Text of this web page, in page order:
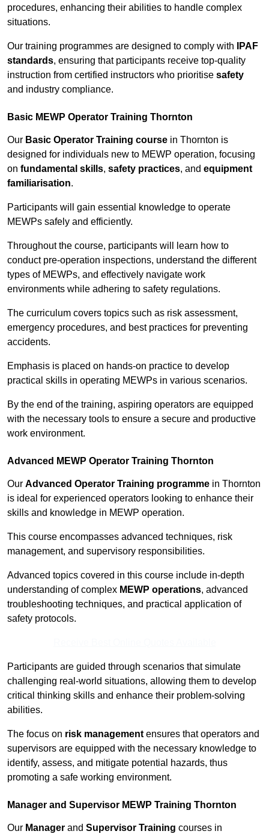
procedures, enhancing their abilities to handle complex
situations.
Our training programmes are designed to comply with
IPAF
standards, ensuring that participants receive top-quality
instruction from certified instructors who prioritise safety
and industry compliance.
Basic MEWP Operator Training Thornton
Our Basic Operator Training course in Thornton is
designed for individuals new to MEWP operation, focusing
on fundamental skills, safety practices, and equipment
familiarisation.
Participants will gain essential knowledge to operate
MEWPs safely and efficiently.
Throughout the course, participants will learn how to
conduct pre-operation inspections, understand the different
types of MEWPs, and effectively navigate work
environments while adhering to safety regulations.
The curriculum covers topics such as risk assessment,
emergency procedures, and best practices for preventing
accidents.
Emphasis is placed on hands-on practice to develop
practical skills in operating MEWPs in various scenarios.
By the end of the training, aspiring operators are equipped
with the necessary tools to ensure a secure and productive
work environment.
Advanced MEWP Operator Training Thornton
Our Advanced Operator Training programme in Thornton
is ideal for experienced operators looking to enhance their
skills and knowledge in MEWP operation.
This course encompasses advanced techniques, risk
management, and supervisory responsibilities.
Advanced topics covered in this course include in-depth
understanding of complex MEWP operations, advanced
troubleshooting techniques, and practical application of
safety protocols.
Participants are guided through scenarios that simulate
challenging real-world situations, allowing them to develop
critical thinking skills and enhance their problem-solving
abilities.
The focus on risk management ensures that operators and
supervisors are equipped with the necessary knowledge to
identify, assess, and mitigate potential hazards, thus
promoting a safe working environment.
Manager and Supervisor MEWP Training Thornton
Our Manager and Supervisor Training courses in